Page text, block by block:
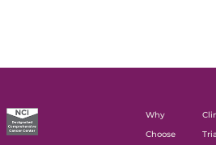
Why
Choose